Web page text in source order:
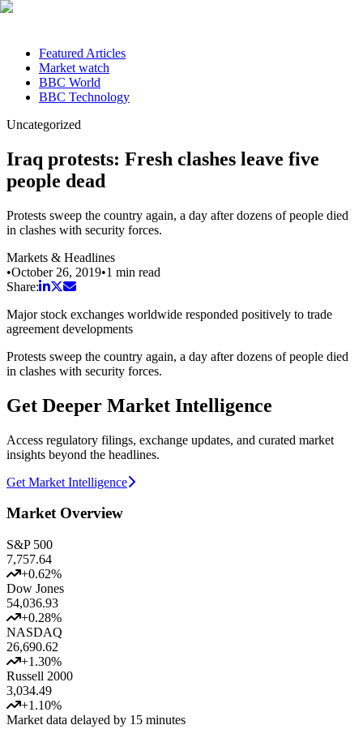
Featured Articles
Market watch
BBC World
BBC Technology
Uncategorized
Iraq protests: Fresh clashes leave five
people dead
Protests sweep the country again, a day after dozens of people died
in clashes with security forces.
Markets & Headlines
•October 26, 2019•1 min read
Share:
Major stock exchanges worldwide responded positively to trade
agreement developments
Protests sweep the country again, a day after dozens of people died
in clashes with security forces.
Get Deeper Market Intelligence
Access regulatory filings, exchange updates, and curated market
insights beyond the headlines.
Get Market Intelligence
Market Overview
S&P 500
7,757.64
+0.62%
Dow Jones
54,036.93
+0.28%
NASDAQ
26,690.62
+1.30%
Russell 2000
3,034.49
+1.10%
Market data delayed by 15 minutes